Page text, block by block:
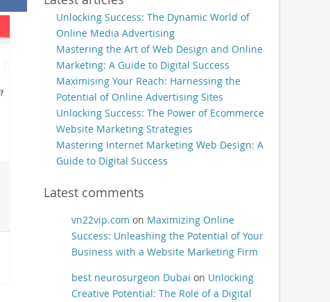
Unlocking Success: The Dynamic World of
Online Media Advertising
Mastering the Art of Web Design and Online
Marketing: A Guide to Digital Success
Maximising Your Reach: Harnessing the
Potential of Online Advertising Sites
Unlocking Success: The Power of Ecommerce
Website Marketing Strategies
Mastering Internet Marketing Web Design: A
Guide to Digital Success
Latest comments
vn22vip.com on Maximizing Online
Success: Unleashing the Potential of Your
Business with a Website Marketing Firm
best neurosurgeon Dubai on Unlocking
Creative Potential: The Role of a Digital